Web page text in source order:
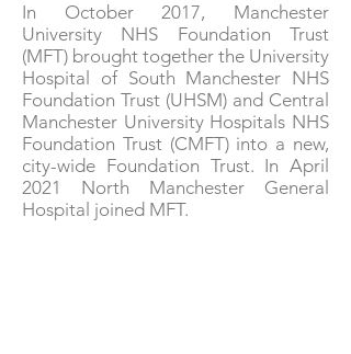
In October 2017, Manchester
University NHS Foundation Trust
(MFT) brought together the University
Hospital of South Manchester NHS
Foundation Trust (UHSM) and Central
Manchester University Hospitals NHS
Foundation Trust (CMFT) into a new,
city-wide Foundation Trust. In April
2021 North Manchester General
Hospital joined MFT.